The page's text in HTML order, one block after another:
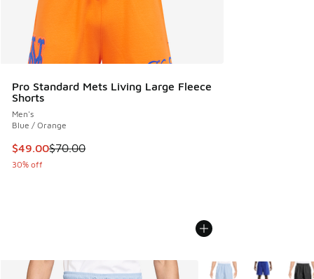
Pro Standard Mets Living Large Fleece
Shorts
Men's
Blue / Orange
This item is on sale. Price dropped from $70.00 to $49.00
$49.00$70.00
30% off
More Colors Available